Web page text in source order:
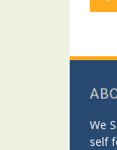
We
self